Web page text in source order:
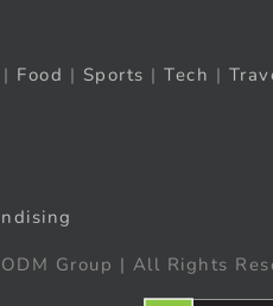
| Food | Sports | Tech |
Group | All Rights